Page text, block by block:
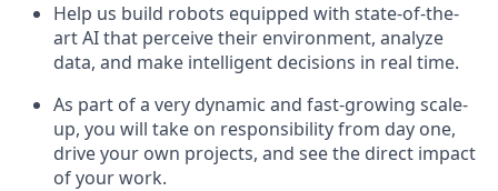
Help us build robots equipped with state-of-the-
art AI that perceive their environment, analyze
data, and make intelligent decisions in real time.
As part of a very dynamic and fast-growing scale-
up, you will take on responsibility from day one,
drive your own projects, and see the direct impact
of your work.